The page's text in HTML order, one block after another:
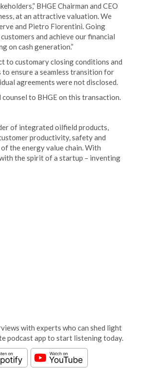
BHGE Chairman and CEO
at an attractive valuation. We
and Pietro Fiorentini. Going
and achieve our financial
on cash generation.”
to customary closing conditions and
ensure a seamless transition for
agreements were not disclosed.
counsel to BHGE on this transaction.
of integrated oilfield products,
productivity, safety and
the energy value chain. With
the spirit of a startup – inventing
with experts who can shed light
podcast app to start listening today.